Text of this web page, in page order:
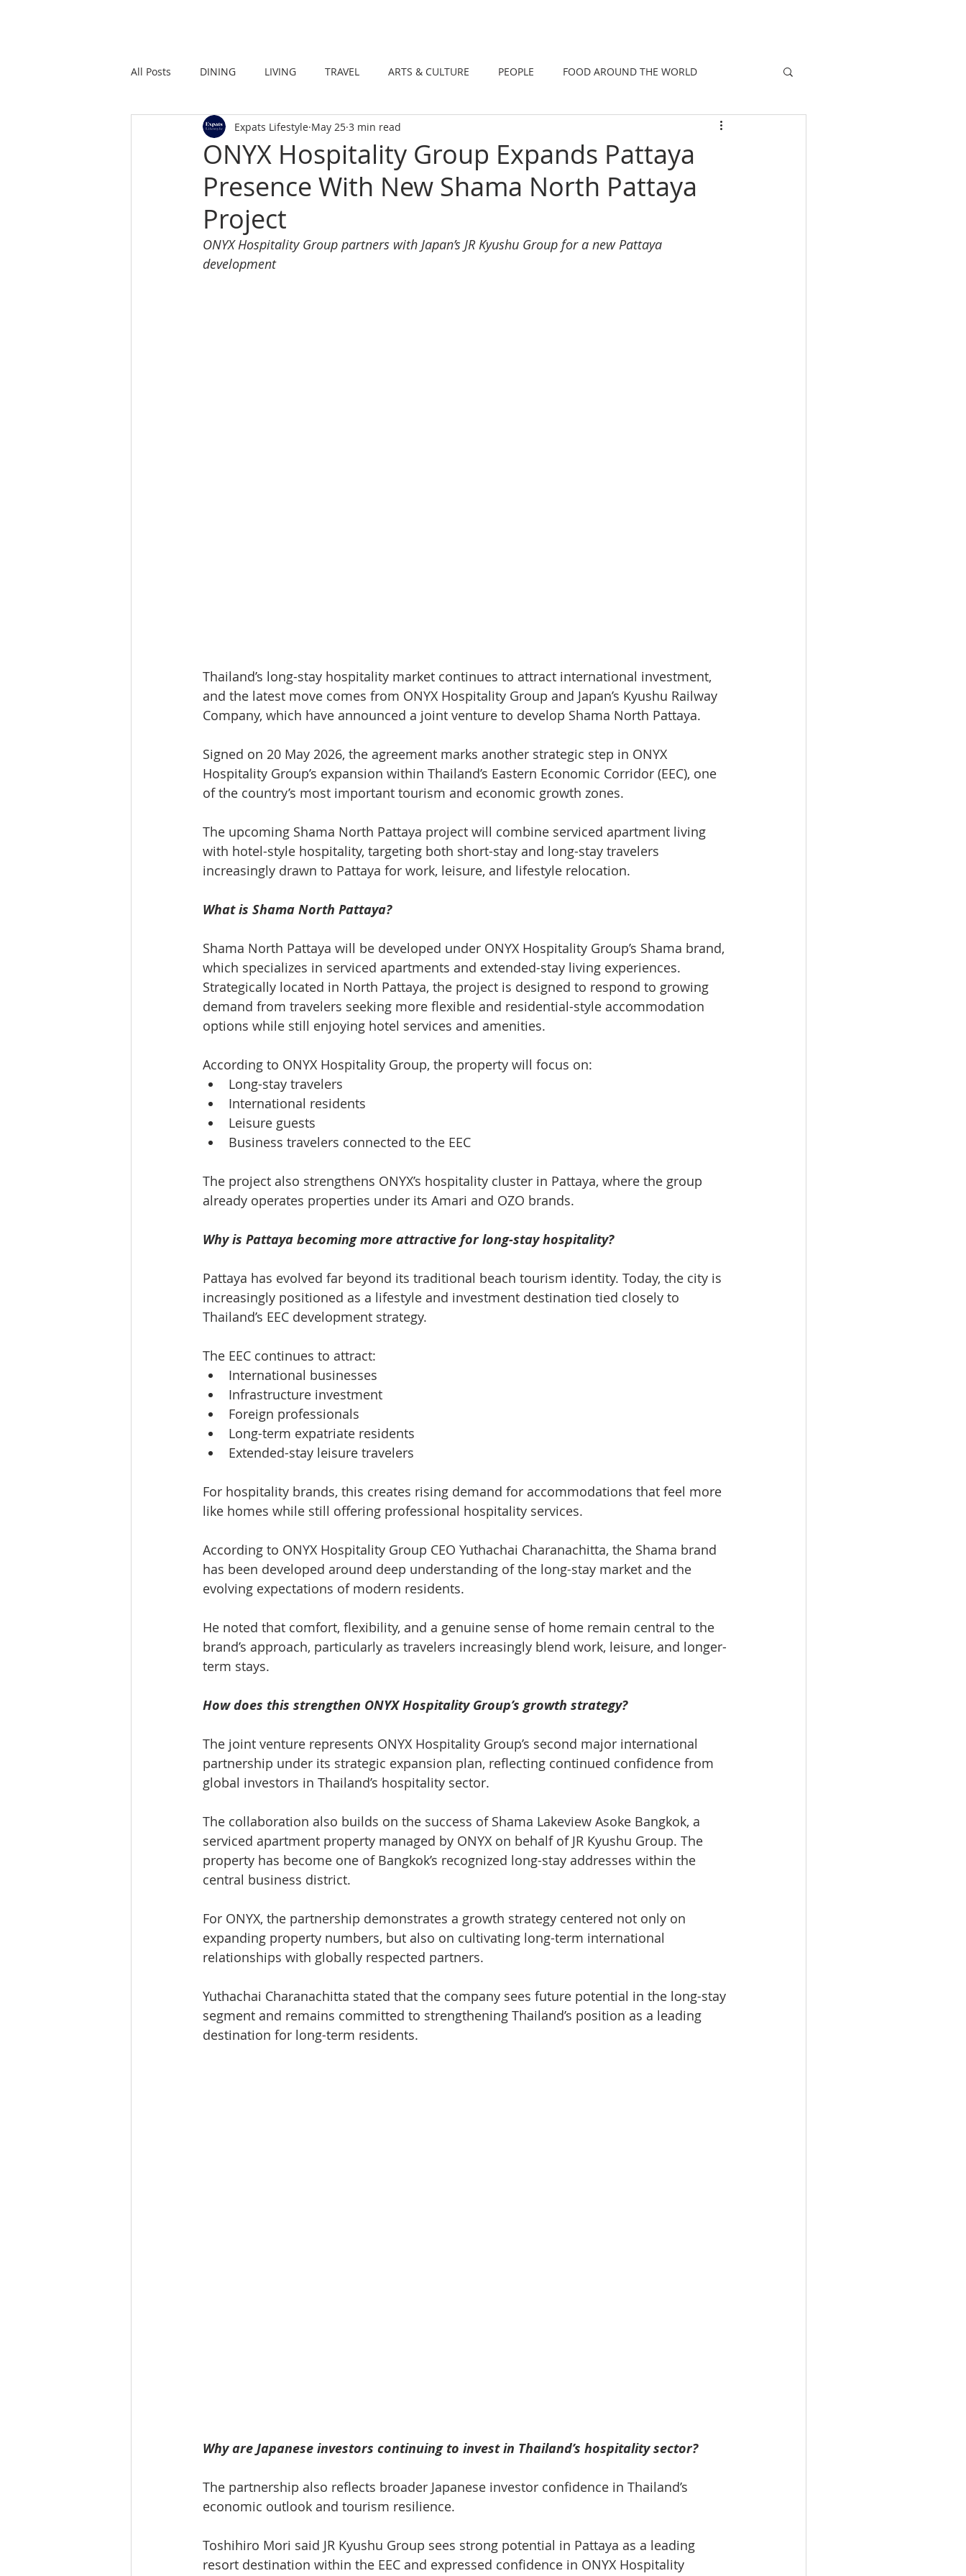
All Posts DINING LIVING TRAVEL ARTS & CULTURE PEOPLE FOOD AROUND THE WORLD
STRONG IN THE CITY PROMOTIONS NEWS
ONYX Hospitality Group Expands Pattaya
Presence With New Shama North Pattaya
Project
Expats Lifestyle May 25 3 min read
ONYX Hospitality Group partners with Japan’s JR Kyushu Group for a new Pattaya
development
Thailand’s long-stay hospitality market continues to attract international investment,
and the latest move comes from ONYX Hospitality Group and Japan’s Kyushu Railway
Company, which have announced a joint venture to develop Shama North Pattaya.
Signed on 20 May 2026, the agreement marks another strategic step in ONYX
Hospitality Group’s expansion within Thailand’s Eastern Economic Corridor (EEC), one
of the country’s most important tourism and economic growth zones.
The upcoming Shama North Pattaya project will combine serviced apartment living
with hotel-style hospitality, targeting both short-stay and long-stay travelers
increasingly drawn to Pattaya for work, leisure, and lifestyle relocation.
What is Shama North Pattaya?
Shama North Pattaya will be developed under ONYX Hospitality Group’s Shama brand,
which specializes in serviced apartments and extended-stay living experiences.
Strategically located in North Pattaya, the project is designed to respond to growing
demand from travelers seeking more flexible and residential-style accommodation
options while still enjoying hotel services and amenities.
According to ONYX Hospitality Group, the property will focus on:
Long-stay travelers
International residents
Leisure guests
Business travelers connected to the EEC
The project also strengthens ONYX’s hospitality cluster in Pattaya, where the group
already operates properties under its Amari and OZO brands.
Why is Pattaya becoming more attractive for long-stay hospitality?
Pattaya has evolved far beyond its traditional beach tourism identity. Today, the city is
increasingly positioned as a lifestyle and investment destination tied closely to
Thailand’s EEC development strategy.
The EEC continues to attract:
International businesses
Infrastructure investment
Foreign professionals
Long-term expatriate residents
Extended-stay leisure travelers
For hospitality brands, this creates rising demand for accommodations that feel more
like homes while still offering professional hospitality services.
According to ONYX Hospitality Group CEO Yuthachai Charanachitta, the Shama brand
has been developed around deep understanding of the long-stay market and the
evolving expectations of modern residents.
He noted that comfort, flexibility, and a genuine sense of home remain central to the
brand’s approach, particularly as travelers increasingly blend work, leisure, and longer-
term stays.
How does this strengthen ONYX Hospitality Group’s growth strategy?
The joint venture represents ONYX Hospitality Group’s second major international
partnership under its strategic expansion plan, reflecting continued confidence from
global investors in Thailand’s hospitality sector.
The collaboration also builds on the success of Shama Lakeview Asoke Bangkok, a
serviced apartment property managed by ONYX on behalf of JR Kyushu Group. The
property has become one of Bangkok’s recognized long-stay addresses within the
central business district.
For ONYX, the partnership demonstrates a growth strategy centered not only on
expanding property numbers, but also on cultivating long-term international
relationships with globally respected partners.
Yuthachai Charanachitta stated that the company sees future potential in the long-stay
segment and remains committed to strengthening Thailand’s position as a leading
destination for long-term residents.
Why are Japanese investors continuing to invest in Thailand’s hospitality sector?
The partnership also reflects broader Japanese investor confidence in Thailand’s
economic outlook and tourism resilience.
Toshihiro Mori said JR Kyushu Group sees strong potential in Pattaya as a leading
resort destination within the EEC and expressed confidence in ONYX Hospitality